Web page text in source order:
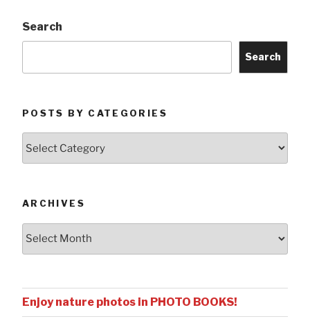
Search
Search
POSTS BY CATEGORIES
by
ARCHIVES
Enjoy nature photos in PHOTO BOOKS!